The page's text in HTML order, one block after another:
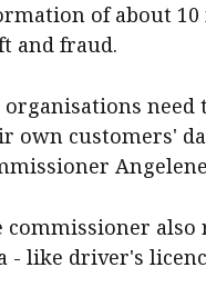
of about
and fraud.
organisations need
own customers'
commissioner also
- like driver's